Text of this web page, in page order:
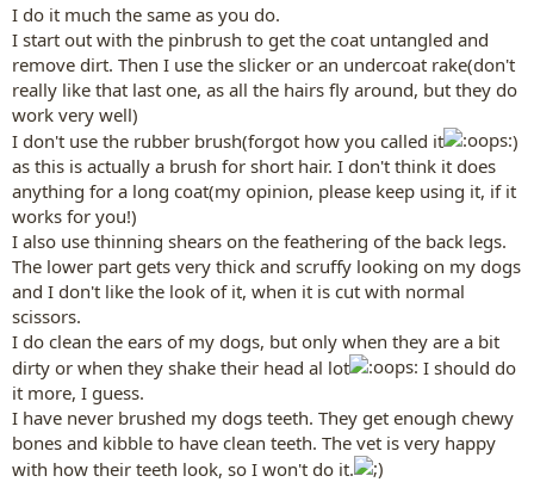
I do it much the same as you do.
I start out with the pinbrush to get the coat untangled and
remove dirt. Then I use the slicker or an undercoat rake(don't
really like that last one, as all the hairs fly around, but they do
work very well)
I don't use the rubber brush(forgot how you called it
)
as this is actually a brush for short hair. I don't think it does
anything for a long coat(my opinion, please keep using it, if it
works for you!)
I also use thinning shears on the feathering of the back legs.
The lower part gets very thick and scruffy looking on my dogs
and I don't like the look of it, when it is cut with normal
scissors.
I do clean the ears of my dogs, but only when they are a bit
dirty or when they shake their head al lot
I should do
it more, I guess.
I have never brushed my dogs teeth. They get enough chewy
bones and kibble to have clean teeth. The vet is very happy
with how their teeth look, so I won't do it.